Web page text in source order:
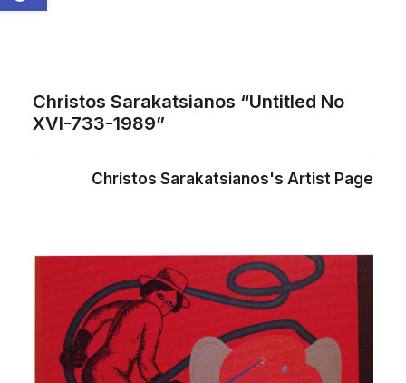
Christos Sarakatsianos “Untitled No
XVI-733-1989”
Christos Sarakatsianos's Artist Page